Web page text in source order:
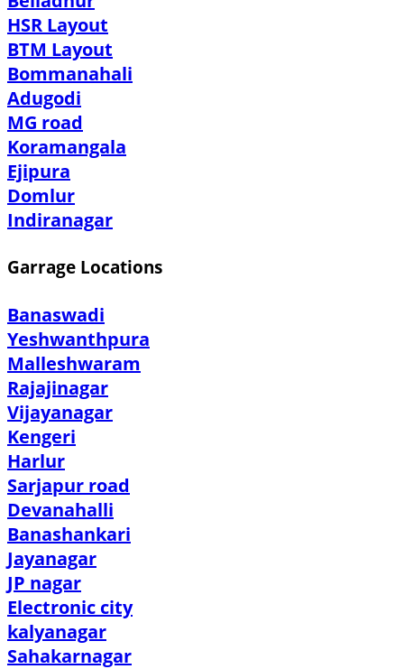
HSR Layout
BTM Layout
Bommanahali
Adugodi
MG road
Koramangala
Ejipura
Domlur
Indiranagar
Garrage Locations
Banaswadi
Yeshwanthpura
Malleshwaram
Rajajinagar
Vijayanagar
Kengeri
Harlur
Sarjapur road
Devanahalli
Banashankari
Jayanagar
JP nagar
Electronic city
kalyanagar
Sahakarnagar